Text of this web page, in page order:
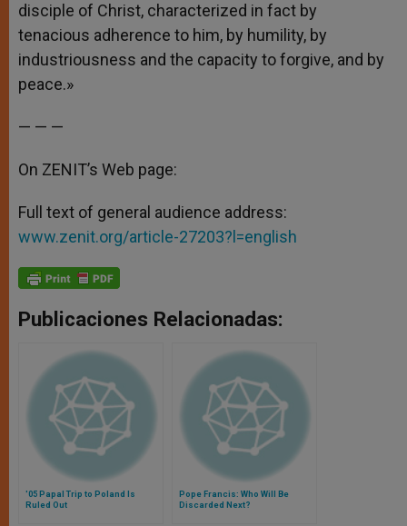
disciple of Christ, characterized in fact by
tenacious adherence to him, by humility, by
industriousness and the capacity to forgive, and by
peace.»
— — —
On ZENIT’s Web page:
Full text of general audience address:
www.zenit.org/article-27203?l=english
Publicaciones Relacionadas:
'05 Papal Trip to Poland Is
Ruled Out
Pope Francis: Who Will Be
Discarded Next?